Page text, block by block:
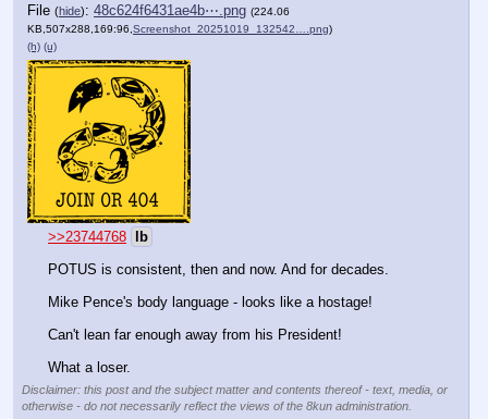
File (hide): 48c624f6431ae4b⋯.png (224.06
KB,507x288,169:96, Screenshot_20251019_132542….png)
(h) (u)
>>23744768 lb
POTUS is consistent, then and now. And for decades.
Mike Pence's body language - looks like a hostage!
Can't lean far enough away from his President!
What a loser.
Disclaimer: this post and the subject matter and contents thereof - text, media, or
otherwise - do not necessarily reflect the views of the 8kun administration.